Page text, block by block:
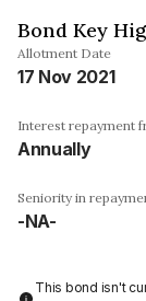
Bond Key
Allotment Date
17 Nov 2021
Interest repayment
Annually
Seniority in
-NA-
This bond isn't